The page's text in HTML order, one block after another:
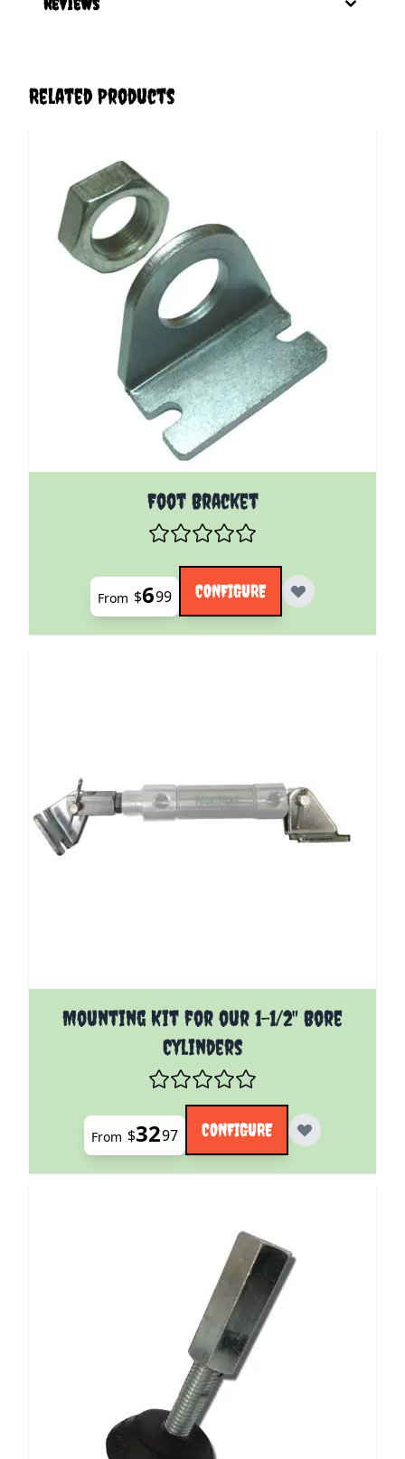
Related Products
Foot Bracket
The price depends on the options chosen on the
From $699 CONFIGURE
Mounting Kit for our 1-1/2" Bore
Cylinders
The price depends on the options chosen on the
From $3297 CONFIGURE